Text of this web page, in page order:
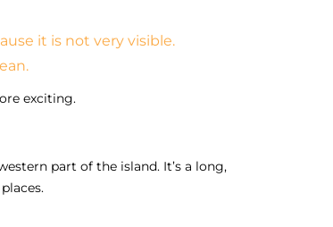
it is not very visible.
exciting.
part of the island. It’s a long,